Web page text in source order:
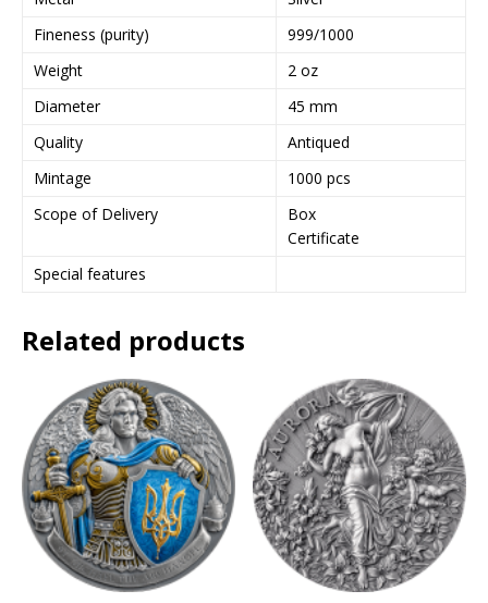
Fineness (purity)
999/1000
Weight
2 oz
Diameter
45 mm
Quality
Antiqued
Mintage
1000 pcs
Scope of Delivery
Box
Certificate
Special features
Related products